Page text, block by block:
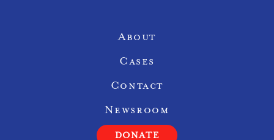
Site Navigation
About
Cases
Contact
Newsroom
DONATE